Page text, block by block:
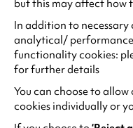
Groups: Parties of
concession rate
email
contact box office
Cast:
but this may affect how
In addition to necessary
analytical/
functionality cookies:
for further details
You can choose to
cookies individually or